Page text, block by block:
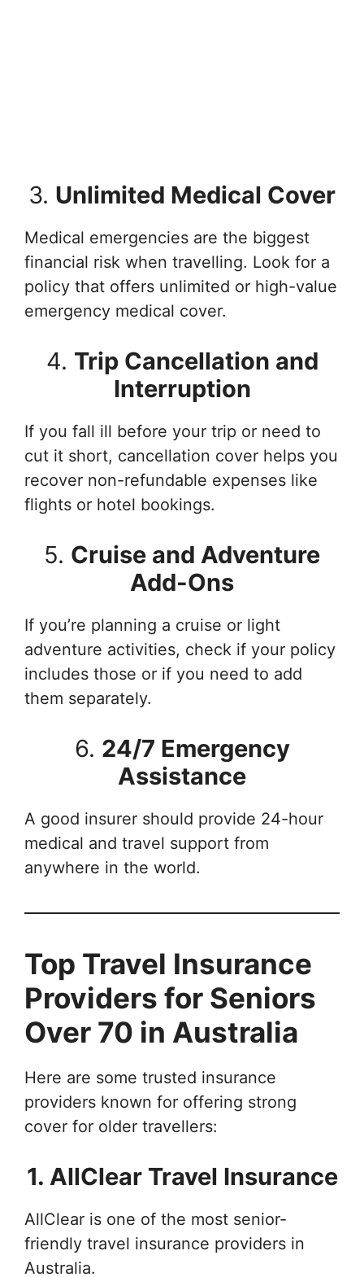
3. Unlimited Medical Cover
Medical emergencies are the biggest
financial risk when travelling. Look for a
policy that offers unlimited or high-value
emergency medical cover.
4. Trip Cancellation and
Interruption
If you fall ill before your trip or need to
cut it short, cancellation cover helps you
recover non-refundable expenses like
flights or hotel bookings.
5. Cruise and Adventure
Add-Ons
If you’re planning a cruise or light
adventure activities, check if your policy
includes those or if you need to add
them separately.
6. 24/7 Emergency
Assistance
A good insurer should provide 24-hour
medical and travel support from
anywhere in the world.
Top Travel Insurance
Providers for Seniors
Over 70 in Australia
Here are some trusted insurance
providers known for offering strong
cover for older travellers:
1. AllClear Travel Insurance
AllClear is one of the most senior-
friendly travel insurance providers in
Australia.